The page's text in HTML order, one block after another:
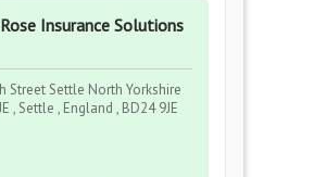
Insurance Solutions
Street Settle North Yorkshire
, Settle , England , BD24 9JE